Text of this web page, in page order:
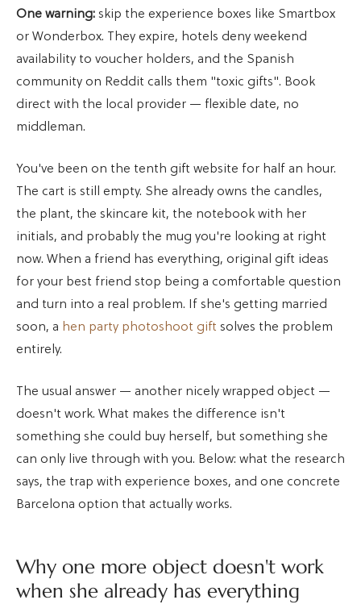
One warning: skip the experience boxes like Smartbox
or Wonderbox. They expire, hotels deny weekend
availability to voucher holders, and the Spanish
community on Reddit calls them "toxic gifts". Book
direct with the local provider — flexible date, no
middleman.
You've been on the tenth gift website for half an hour.
The cart is still empty. She already owns the candles,
the plant, the skincare kit, the notebook with her
initials, and probably the mug you're looking at right
now. When a friend has everything, original gift ideas
for your best friend stop being a comfortable question
and turn into a real problem. If she's getting married
soon, a hen party photoshoot gift solves the problem
entirely.
The usual answer — another nicely wrapped object —
doesn't work. What makes the difference isn't
something she could buy herself, but something she
can only live through with you. Below: what the research
says, the trap with experience boxes, and one concrete
Barcelona option that actually works.
Why one more object doesn't work
when she already has everything